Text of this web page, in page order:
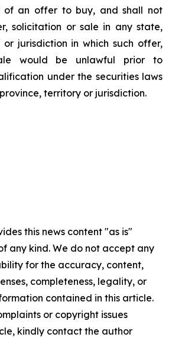
of an offer to buy, and shall not
solicitation or sale in any state,
jurisdiction in which such offer,
would be unlawful prior to
under the securities laws
territory or jurisdiction.
this news content "as is"
any kind. We do not accept any
for the accuracy, content,
completeness, legality, or
contained in this article.
or copyright issues
kindly contact the author